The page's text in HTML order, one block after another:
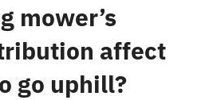
mower’s
affect
go uphill?